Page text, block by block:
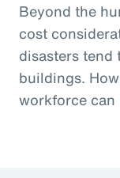
Beyond the
cost
disasters
buildings.
workforce can